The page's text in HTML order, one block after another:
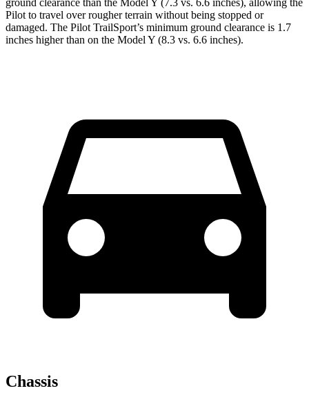
ground clearance than the Model Y (7.3 vs. 6.6 inches), allowing the
Pilot to travel over rougher terrain without being stopped or
damaged. The Pilot TrailSport’s minimum ground clearance is 1.7
inches higher than on the Model Y (8.3 vs. 6.6 inches).
Chassis